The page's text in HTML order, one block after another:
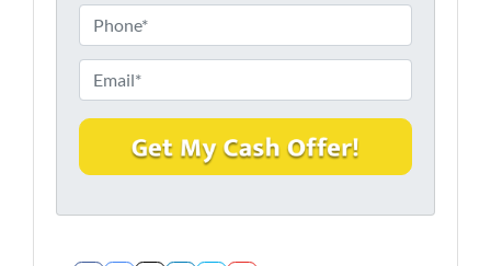
o
p
e
r
t
A
h
o
n
e
m
a
l